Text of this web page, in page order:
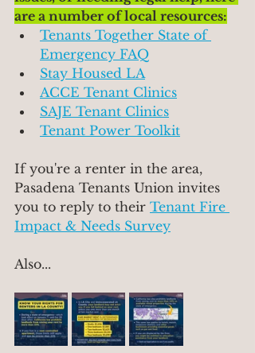
are a number of local resources:
Tenants Together State of
Emergency FAQ
Stay Housed LA
ACCE Tenant Clinics
SAJE Tenant Clinics
Tenant Power Toolkit
If you're a renter in the area,
Pasadena Tenants Union invites
you to reply to their Tenant Fire
Impact & Needs Survey
Also...